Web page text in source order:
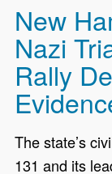
New
Nazi
Rally
The state’s
131 and its